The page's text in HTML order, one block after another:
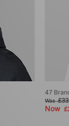
47
Was
Now